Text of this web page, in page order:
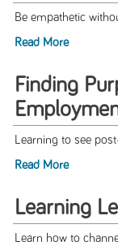
Be empathetic
Read More
Finding
Learning to see
Read More
Learning
Learn how to